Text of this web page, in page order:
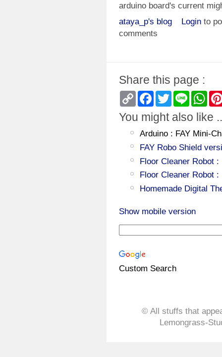
arduino board's current
ataya_p's blog
Login to
comments
Share this page :
Copy
Link
Facebook
TwitterLine
You might also like
Arduino : FAY Mini-
FAY Robo Shield
Floor Cleaner Robot
Floor Cleaner Robot
Homemade Digital
Show mobile version
Custom Search
© All stuffs that
Lemongrass-